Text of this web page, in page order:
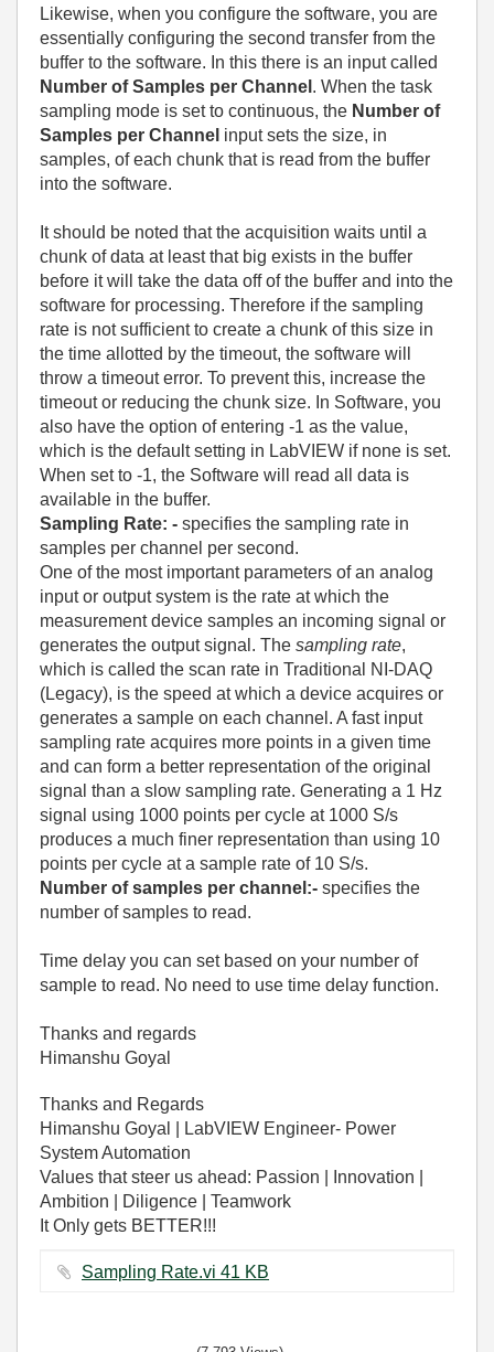
Likewise, when you configure the software, you are
essentially configuring the second transfer from the
buffer to the software. In this there is an input called
Number of Samples per Channel . When the task
sampling mode is set to continuous, the Number of
Samples per Channel input sets the size, in
samples, of each chunk that is read from the buffer
into the software.
It should be noted that the acquisition waits until a
chunk of data at least that big exists in the buffer
before it will take the data off of the buffer and into the
software for processing. Therefore if the sampling
rate is not sufficient to create a chunk of this size in
the time allotted by the timeout, the software will
throw a timeout error. To prevent this, increase the
timeout or reducing the chunk size. In Software, you
also have the option of entering -1 as the value,
which is the default setting in LabVIEW if none is set.
When set to -1, the Software will read all data is
available in the buffer.
Sampling Rate: - specifies the sampling rate in
samples per channel per second.
One of the most important parameters of an analog
input or output system is the rate at which the
measurement device samples an incoming signal or
generates the output signal. The sampling rate,
which is called the scan rate in Traditional NI-DAQ
(Legacy), is the speed at which a device acquires or
generates a sample on each channel. A fast input
sampling rate acquires more points in a given time
and can form a better representation of the original
signal than a slow sampling rate. Generating a 1 Hz
signal using 1000 points per cycle at 1000 S/s
produces a much finer representation than using 10
points per cycle at a sample rate of 10 S/s.
Number of samples per channel:- specifies the
number of samples to read.
Time delay you can set based on your number of
sample to read. No need to use time delay function.
Thanks and regards
Himanshu Goyal
Thanks and Regards
Himanshu Goyal | LabVIEW Engineer- Power
System Automation
Values that steer us ahead: Passion | Innovation |
Ambition | Diligence | Teamwork
It Only gets BETTER!!!
Sampling Rate.vi ‏41 KB